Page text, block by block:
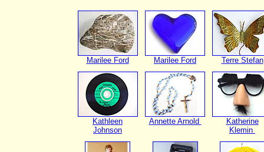
Marilee Ford Marilee Ford Terre Stefan
Kathleen
Johnson
Annette Arnold
Katherine
Klemin